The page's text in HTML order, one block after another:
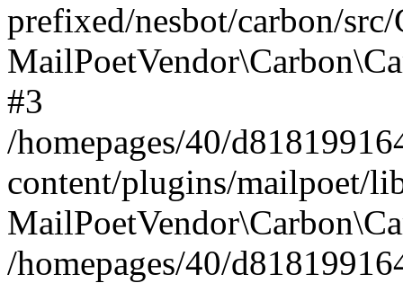
prefixed/nesbot/carbon/
#3
/homepages/40/
content/plugins/mailpoet/
/homepages/40/